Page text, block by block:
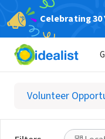
Celebrating
Related